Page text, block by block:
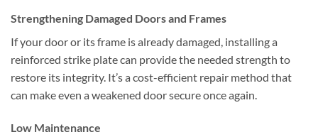
Strengthening Damaged Doors and Frames
If your door or its frame is already damaged, installing a
reinforced strike plate can provide the needed strength to
restore its integrity. It’s a cost-efficient repair method that
can make even a weakened door secure once again.
Low Maintenance